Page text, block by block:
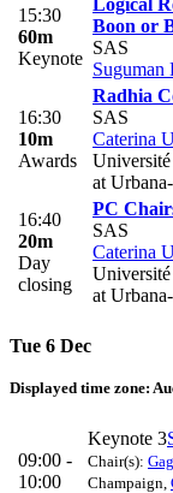
15:30
60m
Keynote
Logical
Boon or
SAS
Suguman
16:30
10m
Awards
Radhia
SAS
Caterina
at
16:40
20m
Day
closing
PC
SAS
Caterina
at
Tue 6 Dec
Displayed time zone:
09:00 -
10:00
Keynote 3
Chair(s):
Champaign